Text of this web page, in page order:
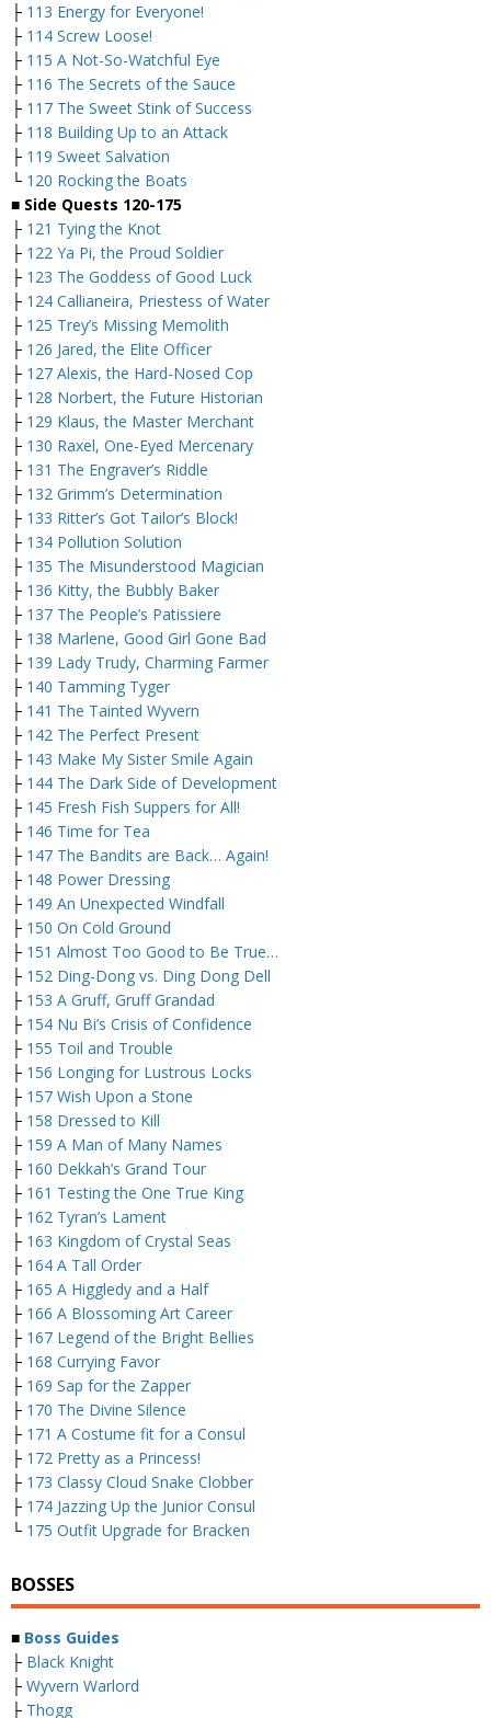
├ 113 Energy for Everyone!
├ 114 Screw Loose!
├ 115 A Not-So-Watchful Eye
├ 116 The Secrets of the Sauce
├ 117 The Sweet Stink of Success
├ 118 Building Up to an Attack
├ 119 Sweet Salvation
└ 120 Rocking the Boats
■ Side Quests 120-175
├ 121 Tying the Knot
├ 122 Ya Pi, the Proud Soldier
├ 123 The Goddess of Good Luck
├ 124 Callianeira, Priestess of Water
├ 125 Trey’s Missing Memolith
├ 126 Jared, the Elite Officer
├ 127 Alexis, the Hard-Nosed Cop
├ 128 Norbert, the Future Historian
├ 129 Klaus, the Master Merchant
├ 130 Raxel, One-Eyed Mercenary
├ 131 The Engraver’s Riddle
├ 132 Grimm’s Determination
├ 133 Ritter’s Got Tailor’s Block!
├ 134 Pollution Solution
├ 135 The Misunderstood Magician
├ 136 Kitty, the Bubbly Baker
├ 137 The People’s Patissiere
├ 138 Marlene, Good Girl Gone Bad
├ 139 Lady Trudy, Charming Farmer
├ 140 Tamming Tyger
├ 141 The Tainted Wyvern
├ 142 The Perfect Present
├ 143 Make My Sister Smile Again
├ 144 The Dark Side of Development
├ 145 Fresh Fish Suppers for All!
├ 146 Time for Tea
├ 147 The Bandits are Back… Again!
├ 148 Power Dressing
├ 149 An Unexpected Windfall
├ 150 On Cold Ground
├ 151 Almost Too Good to Be True…
├ 152 Ding-Dong vs. Ding Dong Dell
├ 153 A Gruff, Gruff Grandad
├ 154 Nu Bi’s Crisis of Confidence
├ 155 Toil and Trouble
├ 156 Longing for Lustrous Locks
├ 157 Wish Upon a Stone
├ 158 Dressed to Kill
├ 159 A Man of Many Names
├ 160 Dekkah’s Grand Tour
├ 161 Testing the One True King
├ 162 Tyran’s Lament
├ 163 Kingdom of Crystal Seas
├ 164 A Tall Order
├ 165 A Higgledy and a Half
├ 166 A Blossoming Art Career
├ 167 Legend of the Bright Bellies
├ 168 Currying Favor
├ 169 Sap for the Zapper
├ 170 The Divine Silence
├ 171 A Costume fit for a Consul
├ 172 Pretty as a Princess!
├ 173 Classy Cloud Snake Clobber
├ 174 Jazzing Up the Junior Consul
└ 175 Outfit Upgrade for Bracken
BOSSES
■ Boss Guides
├ Black Knight
├ Wyvern Warlord
├ Thogg